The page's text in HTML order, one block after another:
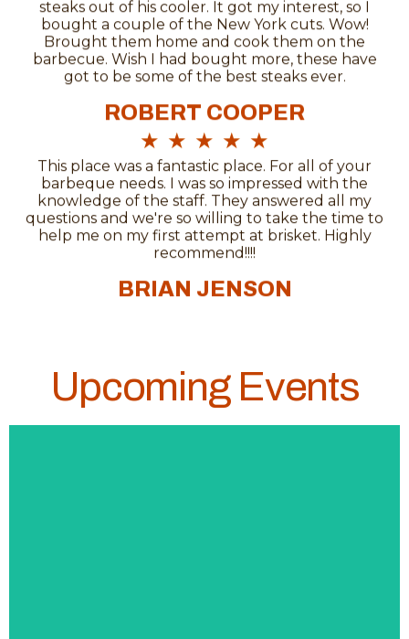
steaks out of his cooler. It got my interest, so I
bought a couple of the New York cuts. Wow!
Brought them home and cook them on the
barbecue. Wish I had bought more, these have
got to be some of the best steaks ever.
ROBERT COOPER
★ ★ ★ ★ ★
This place was a fantastic place. For all of your
barbeque needs. I was so impressed with the
knowledge of the staff. They answered all my
questions and we're so willing to take the time to
help me on my first attempt at brisket. Highly
recommend!!!!
BRIAN JENSON
Upcoming Events